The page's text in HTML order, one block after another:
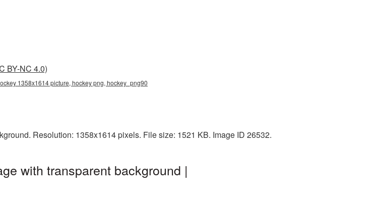
BY-NC 4.0)
1358x1614 picture, hockey png, hockey_png90
Resolution: 1358x1614 pixels. File size: 1521 KB. Image ID 26532.
with transparent background |